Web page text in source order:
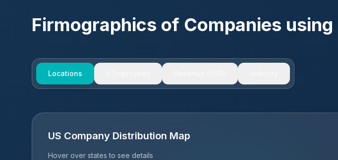
Firmographics of Companies using
Locations
US Company Distribution Map
Hover over states to see details